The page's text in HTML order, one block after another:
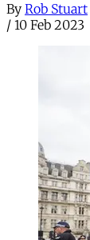
By Rob Stuart
/ 10 Feb 2023